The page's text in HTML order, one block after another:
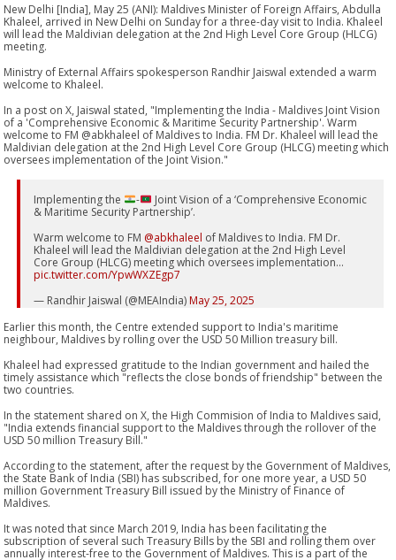
New Delhi [India], May 25 (ANI): Maldives Minister of Foreign Affairs, Abdulla
Khaleel, arrived in New Delhi on Sunday for a three-day visit to India. Khaleel
will lead the Maldivian delegation at the 2nd High Level Core Group (HLCG)
meeting.
Ministry of External Affairs spokesperson Randhir Jaiswal extended a warm
welcome to Khaleel.
In a post on X, Jaiswal stated, "Implementing the India - Maldives Joint Vision
of a 'Comprehensive Economic & Maritime Security Partnership'. Warm
welcome to FM @abkhaleel of Maldives to India. FM Dr. Khaleel will lead the
Maldivian delegation at the 2nd High Level Core Group (HLCG) meeting which
oversees implementation of the Joint Vision."
Implementing the -
Joint Vision of a ‘Comprehensive Economic
& Maritime Security Partnership’.
Warm welcome to FM @abkhaleel of Maldives to India. FM Dr.
Khaleel will lead the Maldivian delegation at the 2nd High Level
Core Group (HLCG) meeting which oversees implementation…
pic.twitter.com/YpwWXZEgp7
— Randhir Jaiswal (@MEAIndia) May 25, 2025
Earlier this month, the Centre extended support to India's maritime
neighbour, Maldives by rolling over the USD 50 Million treasury bill.
Khaleel had expressed gratitude to the Indian government and hailed the
timely assistance which "reflects the close bonds of friendship" between the
two countries.
In the statement shared on X, the High Commision of India to Maldives said,
"India extends financial support to the Maldives through the rollover of the
USD 50 million Treasury Bill."
According to the statement, after the request by the Government of Maldives,
the State Bank of India (SBI) has subscribed, for one more year, a USD 50
million Government Treasury Bill issued by the Ministry of Finance of
Maldives.
It was noted that since March 2019, India has been facilitating the
subscription of several such Treasury Bills by the SBI and rolling them over
annually interest-free to the Government of Maldives. This is a part of the